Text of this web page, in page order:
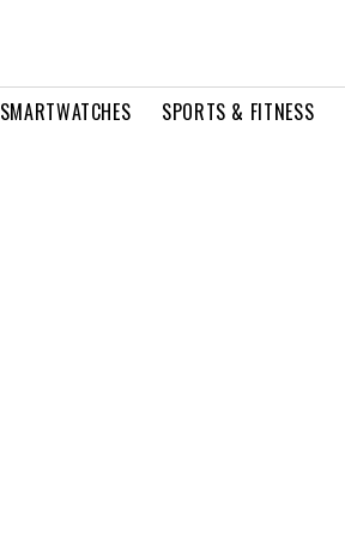
SMARTWATCHES SPORTS & FITNESS